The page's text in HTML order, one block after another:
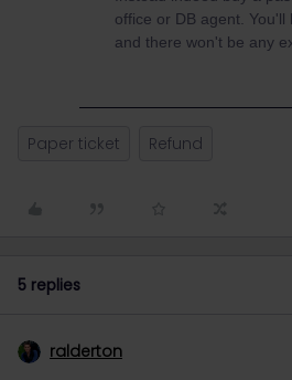
office or DB agent.
and there won't be any
Paper ticket Refund
5 replies
ralderton